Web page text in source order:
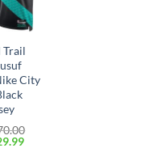
Trail
City